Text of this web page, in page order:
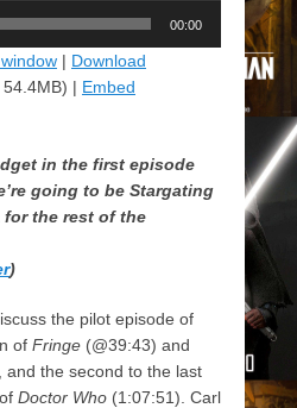
00:00
| Download
| Embed
in the first episode
going to be Stargating
for the rest of the
)
the pilot episode of
of Fringe (@39:43) and
the second to the last
Doctor Who (1:07:51). Carl